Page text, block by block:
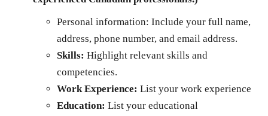
Personal information: Include your full name,
address, phone number, and email address.
Skills: Highlight relevant skills and
competencies.
Work Experience: List your work experience
Education: List your educational